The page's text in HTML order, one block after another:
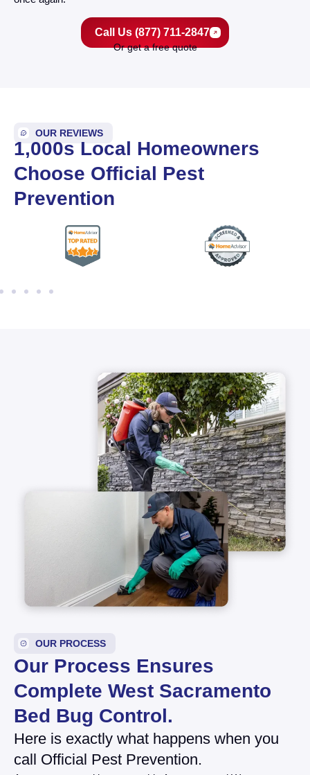
Call Us (877) 711-2847
Or get a free quote
OUR REVIEWS
1,000s Local Homeowners
Choose Official Pest
Prevention
OUR PROCESS
Our Process Ensures
Complete West Sacramento
Bed Bug Control.
Here is exactly what happens when you
call Official Pest Prevention.